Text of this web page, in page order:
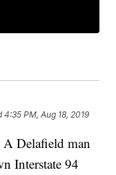
4:35 PM, Aug 18, 2019
A Delafield man
Interstate 94